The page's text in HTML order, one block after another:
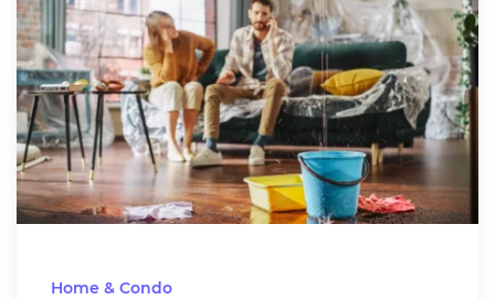
Home & Condo